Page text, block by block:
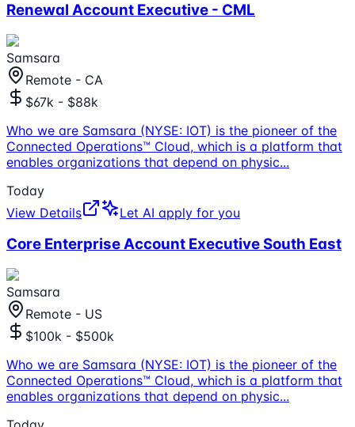
Renewal Account Executive - CML
Samsara
Remote - CA
$67k - $88k
Who we are Samsara (NYSE: IOT) is the pioneer of the
Connected Operations™ Cloud, which is a platform that
enables organizations that depend on physic...
Today
View Details
Let AI apply for you
Core Enterprise Account Executive South East
Samsara
Remote - US
$100k - $500k
Who we are Samsara (NYSE: IOT) is the pioneer of the
Connected Operations™ Cloud, which is a platform that
enables organizations that depend on physic...